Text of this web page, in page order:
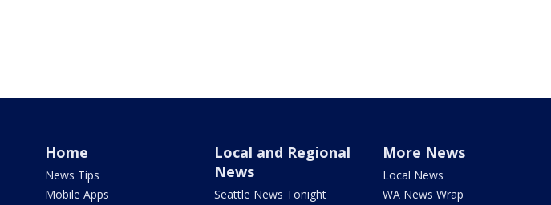
Home
News Tips
Mobile Apps
Local and Regional
News
Seattle News Tonight
More News
Local News
WA News Wrap